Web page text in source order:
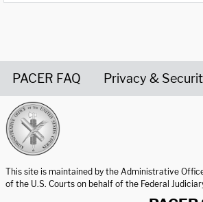
PACER FAQ Privacy &
This site is maintained by the Administrative
of the U.S. Courts on behalf of the Federal